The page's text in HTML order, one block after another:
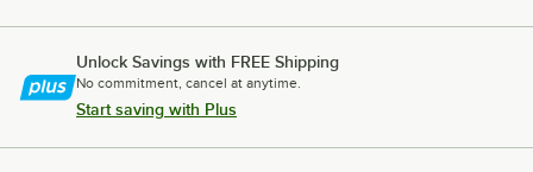
Unlock Savings with FREE Shipping
No commitment, cancel at anytime.
Start saving with Plus